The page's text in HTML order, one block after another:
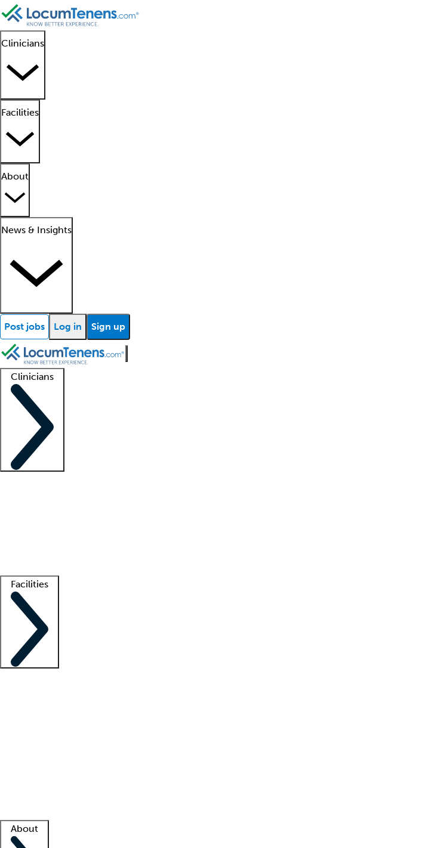
Clinicians
Facilities
About
News & Insights
Post jobs Log in Sign up
Clinicians
Facilities
About